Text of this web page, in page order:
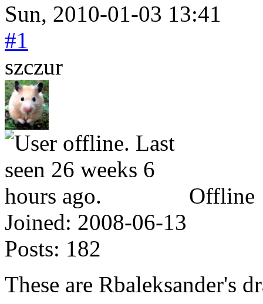
Sun, 2010-01-03 13:41
#1
szczur
Offline
Joined: 2008-06-13
Posts: 182
These are Rbaleksander's